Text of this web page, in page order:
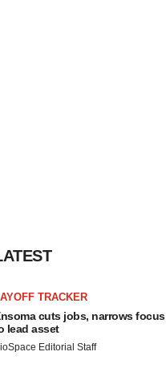
TRACKER
cuts jobs, narrows focus
lead asset
Editorial Staff